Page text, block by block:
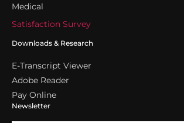
Medical
Satisfaction Survey
Downloads & Research
E-Transcript Viewer
Adobe Reader
Pay Online
Newsletter